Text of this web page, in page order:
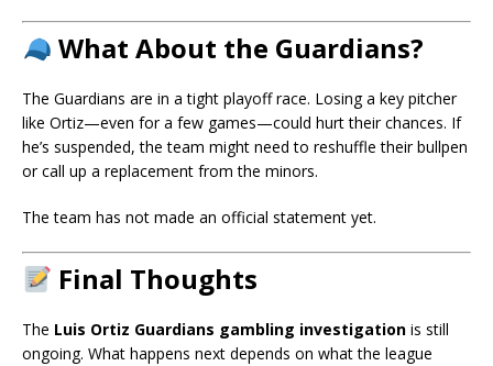
What About the Guardians?
The Guardians are in a tight playoff race. Losing a key pitcher
like Ortiz—even for a few games—could hurt their chances. If
he’s suspended, the team might need to reshuffle their bullpen
or call up a replacement from the minors.
The team has not made an official statement yet.
Final Thoughts
The Luis Ortiz Guardians gambling investigation is still
ongoing. What happens next depends on what the league